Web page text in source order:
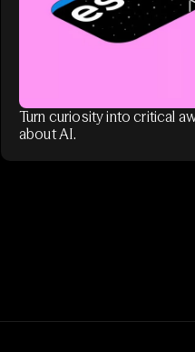
Turn curiosity into critical
about AI.